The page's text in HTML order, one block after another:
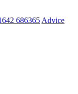
686365 Advice